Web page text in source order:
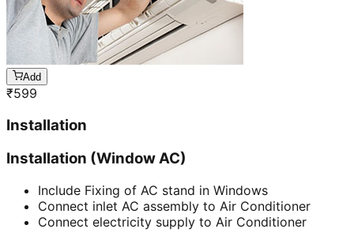
Add
₹599
Installation
Installation (Window AC)
Include Fixing of AC stand in Windows
Connect inlet AC assembly to Air Conditioner
Connect electricity supply to Air Conditioner